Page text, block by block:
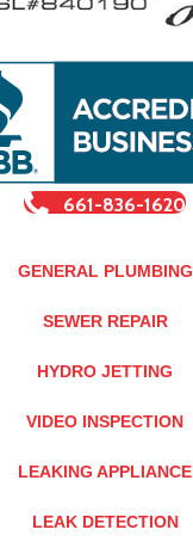
661-836-1620
GENERAL PLUMBING
SEWER REPAIR
HYDRO JETTING
VIDEO INSPECTION
LEAKING APPLIANCE
LEAK DETECTION